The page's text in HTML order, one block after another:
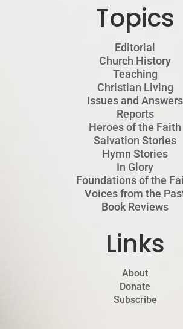
Topics
Editorial
Church History
Teaching
Christian Living
Issues and Answers
Reports
Heroes of the Faith
Salvation Stories
Hymn Stories
In Glory
Foundations of the
Voices from the
Book Reviews
Links
About
Donate
Subscribe